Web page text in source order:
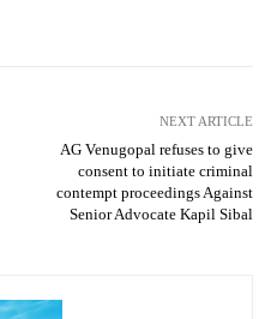
NEXT ARTICLE
AG Venugopal refuses to give
consent to initiate criminal
contempt proceedings Against
Senior Advocate Kapil Sibal